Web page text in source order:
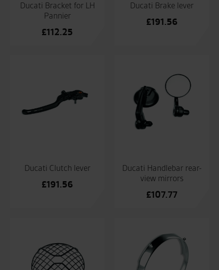
Ducati Bracket for LH
Pannier
£112.25
Ducati Brake lever
£191.56
Ducati Clutch lever
£191.56
Ducati Handlebar rear-
view mirrors
£107.77